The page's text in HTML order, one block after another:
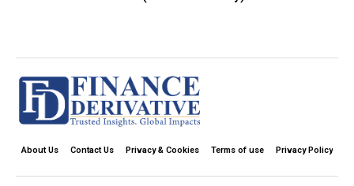
About Us Contact Us Privacy & Cookies Terms of use Privacy Policy